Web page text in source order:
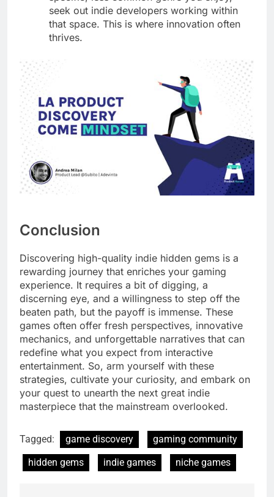
seek out indie developers working within
that space. This is where innovation often
thrives.
Conclusion
Discovering high-quality indie hidden gems is a
rewarding journey that enriches your gaming
experience. It requires a bit of digging, a
discerning eye, and a willingness to step off the
beaten path, but the payoff is immense. These
games often offer fresh perspectives, innovative
mechanics, and unforgettable narratives that can
redefine what you expect from interactive
entertainment. So, arm yourself with these
strategies, cultivate your curiosity, and embark on
your quest to unearth the next great indie
masterpiece that the mainstream overlooked.
Tagged: game discovery
gaming community
hidden gems
indie games niche games